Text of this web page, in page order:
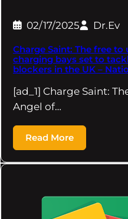
02/17/2025 Dr.Ev
Charge Saint: The free to
charging bays set to
blockers in the UK –
[ad_1] Charge Saint:
Angel of…
Read More